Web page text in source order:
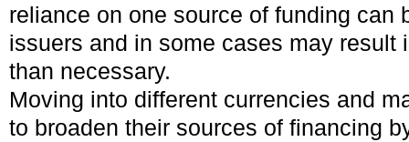
reliance on one source of funding can
issuers and in some cases may result
than necessary.
Moving into different currencies and
to broaden their sources of financing